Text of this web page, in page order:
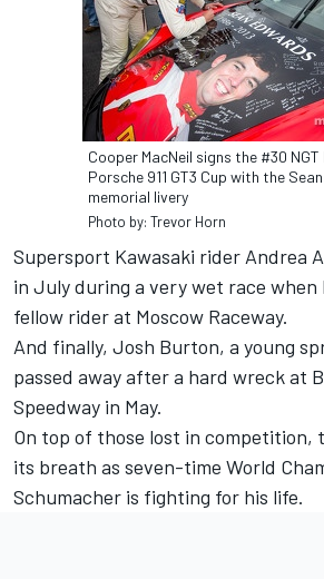
Cooper MacNeil signs the #30
Porsche 911 GT3 Cup with the
memorial livery
Photo by: Trevor Horn
Supersport Kawasaki rider Andrea
in July during a very wet race when
fellow rider at Moscow Raceway.
And finally, Josh Burton, a young
passed away after a hard wreck at
Speedway in May.
On top of those lost in competition,
its breath as seven-time World
Schumacher is fighting for his life.